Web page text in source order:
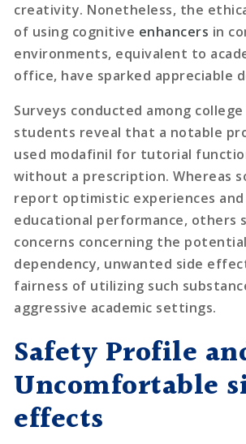
creativity. Nonetheless, the
of using cognitive enhancers in
environments, equivalent to
office, have sparked appreciable
Surveys conducted among
students reveal that a notable
used modafinil for tutorial
without a prescription. Whereas
report optimistic experiences
educational performance, others
concerns concerning the
dependency, unwanted side
fairness of utilizing such
aggressive academic settings.
Safety Profile
Uncomfortable
effects